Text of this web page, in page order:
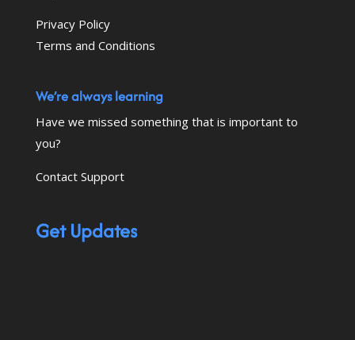
Privacy Policy
Terms and Conditions
We’re always learning
Have we missed something that is important to
you?
Contact Support
Get Updates